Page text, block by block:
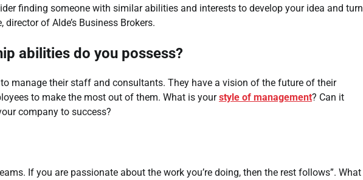
finding someone with similar abilities and interests to develop your idea and turn
director of Alde’s Business Brokers.
abilities do you possess?
manage their staff and consultants. They have a vision of the future of their
to make the most out of them. What is yourstyle of management? Can it
company to success?
If you are passionate about the work you’re doing, then the rest follows”. What